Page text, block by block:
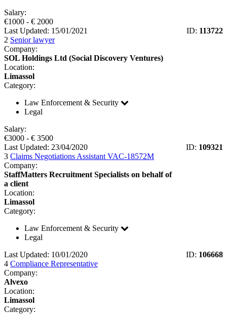
Salary:
€1000 - € 2000
Last Updated: 15/01/2021
ID: 113722
2 Senior lawyer
Company:
SOL Holdings Ltd (Social Discovery Ventures)
Location:
Limassol
Category:
Law Enforcement & Security
Legal
Salary:
€3000 - € 3500
Last Updated: 23/04/2020
ID: 109321
3 Claims Negotiations Assistant VAC-18572M
Company:
StaffMatters Recruitment Specialists on behalf of
a client
Location:
Limassol
Category:
Law Enforcement & Security
Legal
Last Updated: 10/01/2020
ID: 106668
4 Compliance Representative
Company:
Alvexo
Location:
Limassol
Category: